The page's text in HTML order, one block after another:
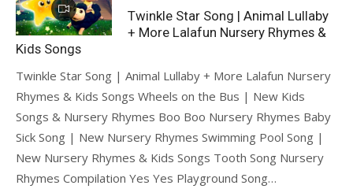
on
Twinkle Star Song | Animal Lullaby
+ More Lalafun Nursery Rhymes &
Kids Songs
Twinkle Star Song | Animal Lullaby + More Lalafun Nursery
Rhymes & Kids Songs Wheels on the Bus | New Kids
Songs & Nursery Rhymes Boo Boo Nursery Rhymes Baby
Sick Song | New Nursery Rhymes Swimming Pool Song |
New Nursery Rhymes & Kids Songs Tooth Song Nursery
Rhymes Compilation Yes Yes Playground Song…